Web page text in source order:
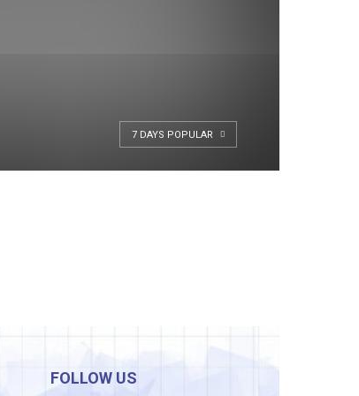
7 DAYS POPULAR
FOLLOW US